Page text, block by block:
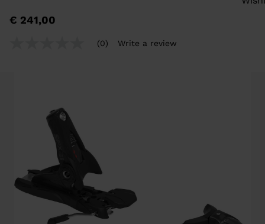
€ 241,00
(0) Write a review